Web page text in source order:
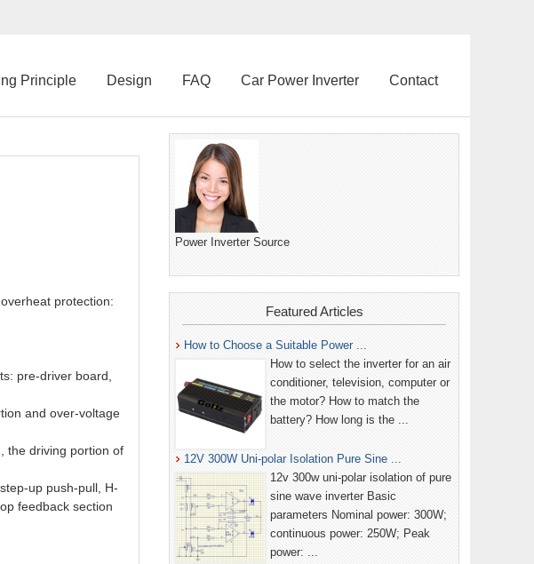
Principle Design FAQ Car Power Inverter Contact
protection:
pre-driver board,
and over-voltage
the driving portion of
up push-pull, H-
feedback section
Power Inverter Source
Featured Articles
How to Choose a Suitable Power ...
How to select the inverter for an air
conditioner, television, computer or
the motor? How to match the
battery? How long is the ...
12V 300W Uni-polar Isolation Pure Sine ...
12v 300w uni-polar isolation of pure
sine wave inverter Basic
parameters Nominal power: 300W;
continuous power: 250W; Peak
power: ...